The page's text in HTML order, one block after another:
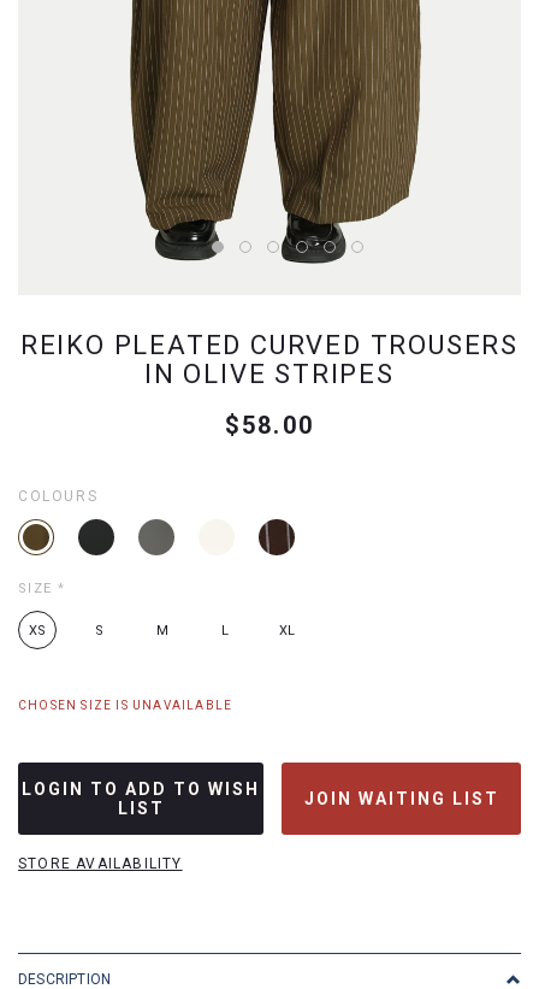
REIKO PLEATED CURVED TROUSERS
IN OLIVE STRIPES
$58.00
COLOURS
SIZE *
XS S M L XL
CHOSEN SIZE IS UNAVAILABLE
LOGIN TO ADD TO WISH
LIST
JOIN WAITING LIST
STORE AVAILABILITY
DESCRIPTION